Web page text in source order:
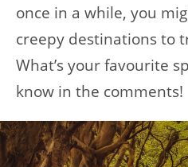
once in a while, you
creepy destinations to
What’s your favourite
know in the comments!